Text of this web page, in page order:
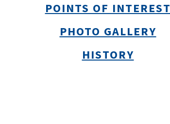
POINTS OF INTEREST
PHOTO GALLERY
HISTORY